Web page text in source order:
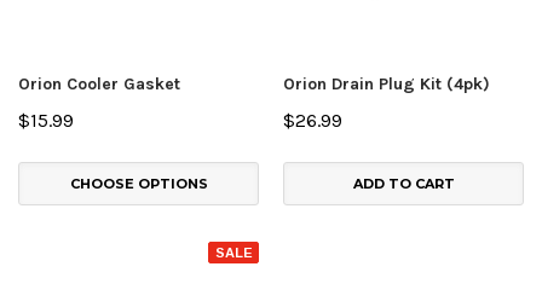
Orion Cooler Gasket
$15.99
CHOOSE OPTIONS
Orion Drain Plug Kit (4pk)
$26.99
ADD TO CART
SALE